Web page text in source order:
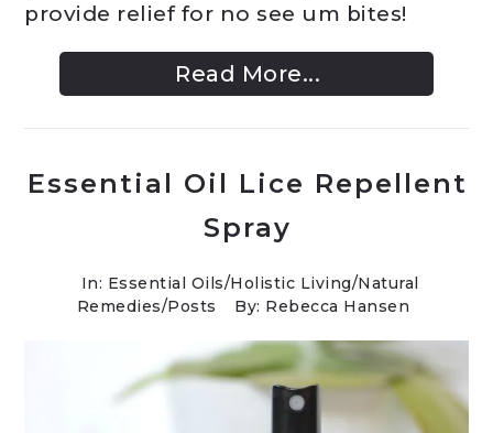
provide relief for no see um bites!
Read More...
Essential Oil Lice Repellent
Spray
In: Essential Oils/Holistic Living/Natural
Remedies/Posts By: Rebecca Hansen